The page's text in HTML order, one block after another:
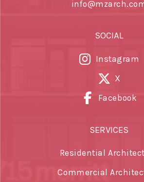
SOCIAL
Instagram
X
Facebook
SERVICES
Residential
Commercial